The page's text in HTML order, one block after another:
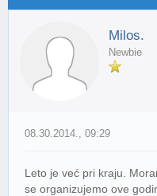
Milos.
Newbie
08.30.2014., 09:29
Leto je već pri kraju.
se organizujemo ove